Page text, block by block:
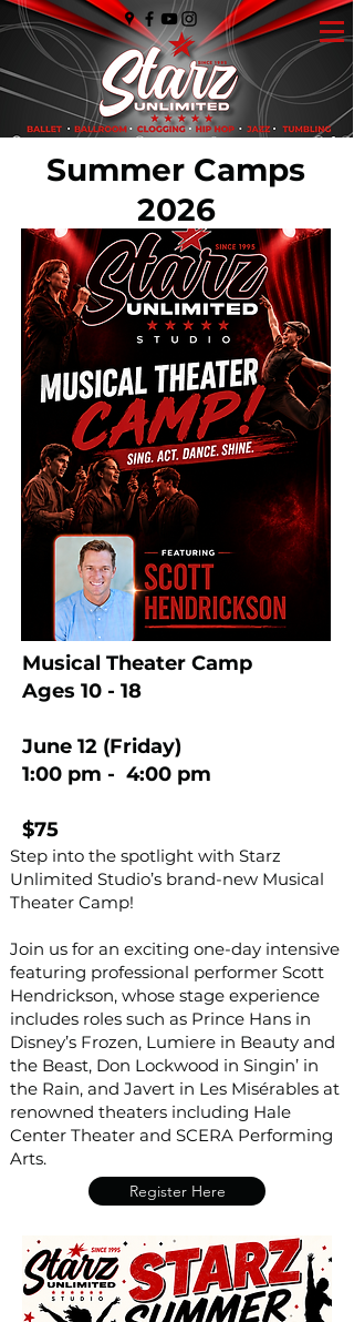
Summer Camps
2026
Musical Theater Camp
Ages 10 - 18
June 12 (Friday)
1:00 pm - 4:00 pm
$75
Step into the spotlight with Starz
Unlimited Studio’s brand-new Musical
Theater Camp!
Join us for an exciting one-day intensive
featuring professional performer Scott
Hendrickson, whose stage experience
includes roles such as Prince Hans in
Disney’s Frozen, Lumiere in Beauty and
the Beast, Don Lockwood in Singin’ in
the Rain, and Javert in Les Misérables at
renowned theaters including Hale
Center Theater and SCERA Performing
Arts.
Register Here